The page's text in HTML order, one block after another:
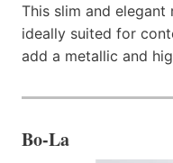
This slim and
ideally suited for
add a metallic and
Bo-La